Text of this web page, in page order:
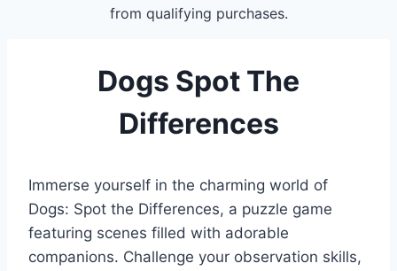
from qualifying purchases.
Dogs Spot The
Differences
Immerse yourself in the charming world of
Dogs: Spot the Differences, a puzzle game
featuring scenes filled with adorable
companions. Challenge your observation skills,